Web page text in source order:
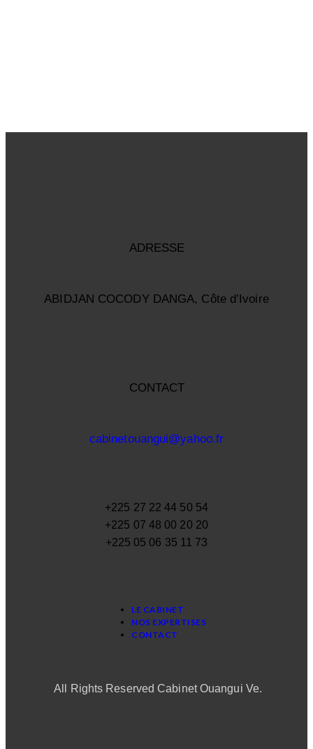
ADRESSE
ABIDJAN COCODY DANGA, Côte d’Ivoire
CONTACT
cabinetouangui@yahoo.fr
+225 27 22 44 50 54
+225 07 48 00 20 20
+225 05 06 35 11 73
LE CABINET
NOS EXPERTISES
CONTACT
All Rights Reserved Cabinet Ouangui Ve.